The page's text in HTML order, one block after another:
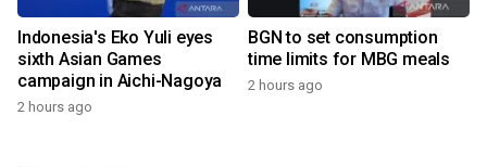
Indonesia's Eko Yuli eyes
sixth Asian Games
campaign in Aichi-Nagoya
2 hours ago
BGN to set consumption
time limits for MBG meals
2 hours ago